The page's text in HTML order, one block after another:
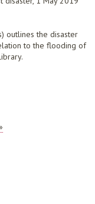
outlines the disaster
to the flooding of